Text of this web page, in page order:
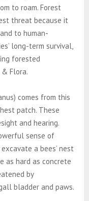
to roam. Forest
threat because it
to human-
long-term survival,
forested
Flora.
comes from this
patch. These
and hearing.
sense of
a bees’ nest
as hard as concrete
by
bladder and paws.